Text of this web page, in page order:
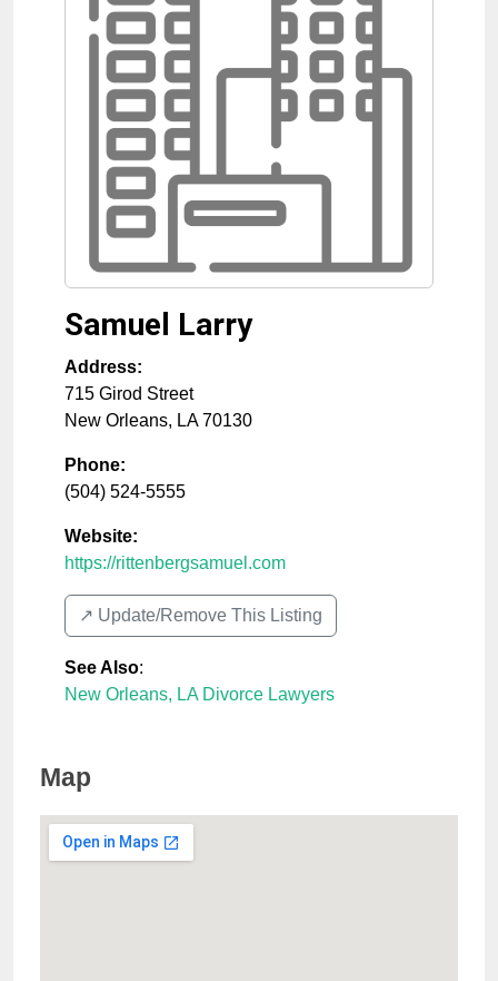
Samuel Larry
Address:
715 Girod Street
New Orleans, LA 70130
Phone:
(504) 524-5555
Website:
https://rittenbergsamuel.com
↗️ Update/Remove This Listing
See Also:
New Orleans, LA Divorce Lawyers
Map